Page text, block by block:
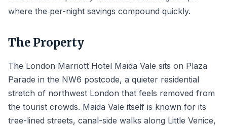
where the per-night savings compound quickly.
The Property
The London Marriott Hotel Maida Vale sits on Plaza
Parade in the NW6 postcode, a quieter residential
stretch of northwest London that feels removed from
the tourist crowds. Maida Vale itself is known for its
tree-lined streets, canal-side walks along Little Venice,